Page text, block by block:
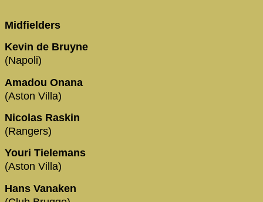
Midfielders
Kevin de Bruyne
(Napoli)
Amadou Onana
(Aston Villa)
Nicolas Raskin
(Rangers)
Youri Tielemans
(Aston Villa)
Hans Vanaken